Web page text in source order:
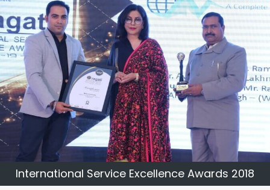
development agency in Hapur, we help you meet your
unique goals so that you can meet your business goals
and earn a consistently high income.
International Service Excellence Awards 2018